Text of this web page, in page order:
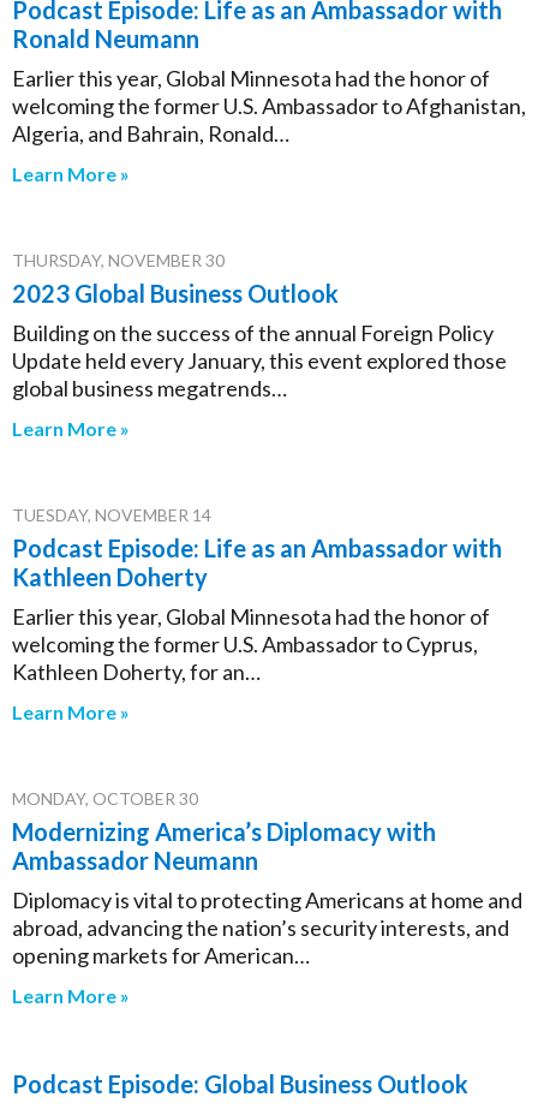
Podcast Episode: Life as an Ambassador with
Ronald Neumann
Earlier this year, Global Minnesota had the honor of
welcoming the former U.S. Ambassador to Afghanistan,
Algeria, and Bahrain, Ronald…
Learn More »
THURSDAY, NOVEMBER 30
2023 Global Business Outlook
Building on the success of the annual Foreign Policy
Update held every January, this event explored those
global business megatrends…
Learn More »
TUESDAY, NOVEMBER 14
Podcast Episode: Life as an Ambassador with
Kathleen Doherty
Earlier this year, Global Minnesota had the honor of
welcoming the former U.S. Ambassador to Cyprus,
Kathleen Doherty, for an…
Learn More »
MONDAY, OCTOBER 30
Modernizing America’s Diplomacy with
Ambassador Neumann
Diplomacy is vital to protecting Americans at home and
abroad, advancing the nation’s security interests, and
opening markets for American…
Learn More »
Podcast Episode: Global Business Outlook